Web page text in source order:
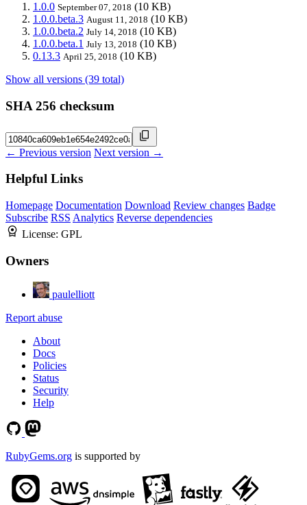
1.0.0 September 07, 2018 (10 KB)
1.0.0.beta.3 August 11, 2018 (10 KB)
1.0.0.beta.2 July 14, 2018 (10 KB)
1.0.0.beta.1 July 13, 2018 (10 KB)
0.13.3 April 25, 2018 (10 KB)
Show all versions (39 total)
SHA 256 checksum
← Previous version Next version →
Helpful Links
Homepage Documentation Download Review changes Badge
Subscribe RSS Analytics Reverse dependencies
License: GPL
Owners
paulelliott
Report abuse
About
Docs
Policies
Status
Security
Help
RubyGems.org is supported by